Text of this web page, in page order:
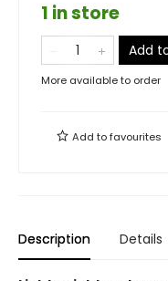
1 in store
Add
More available to order
Add tofavourites
Description Details